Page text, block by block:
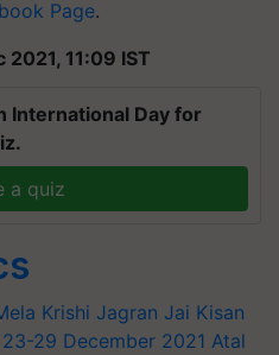
Page.
11:09 IST
International Day for
a quiz
Krishi Jagran Jai Kisan
23-29 December 2021 Atal